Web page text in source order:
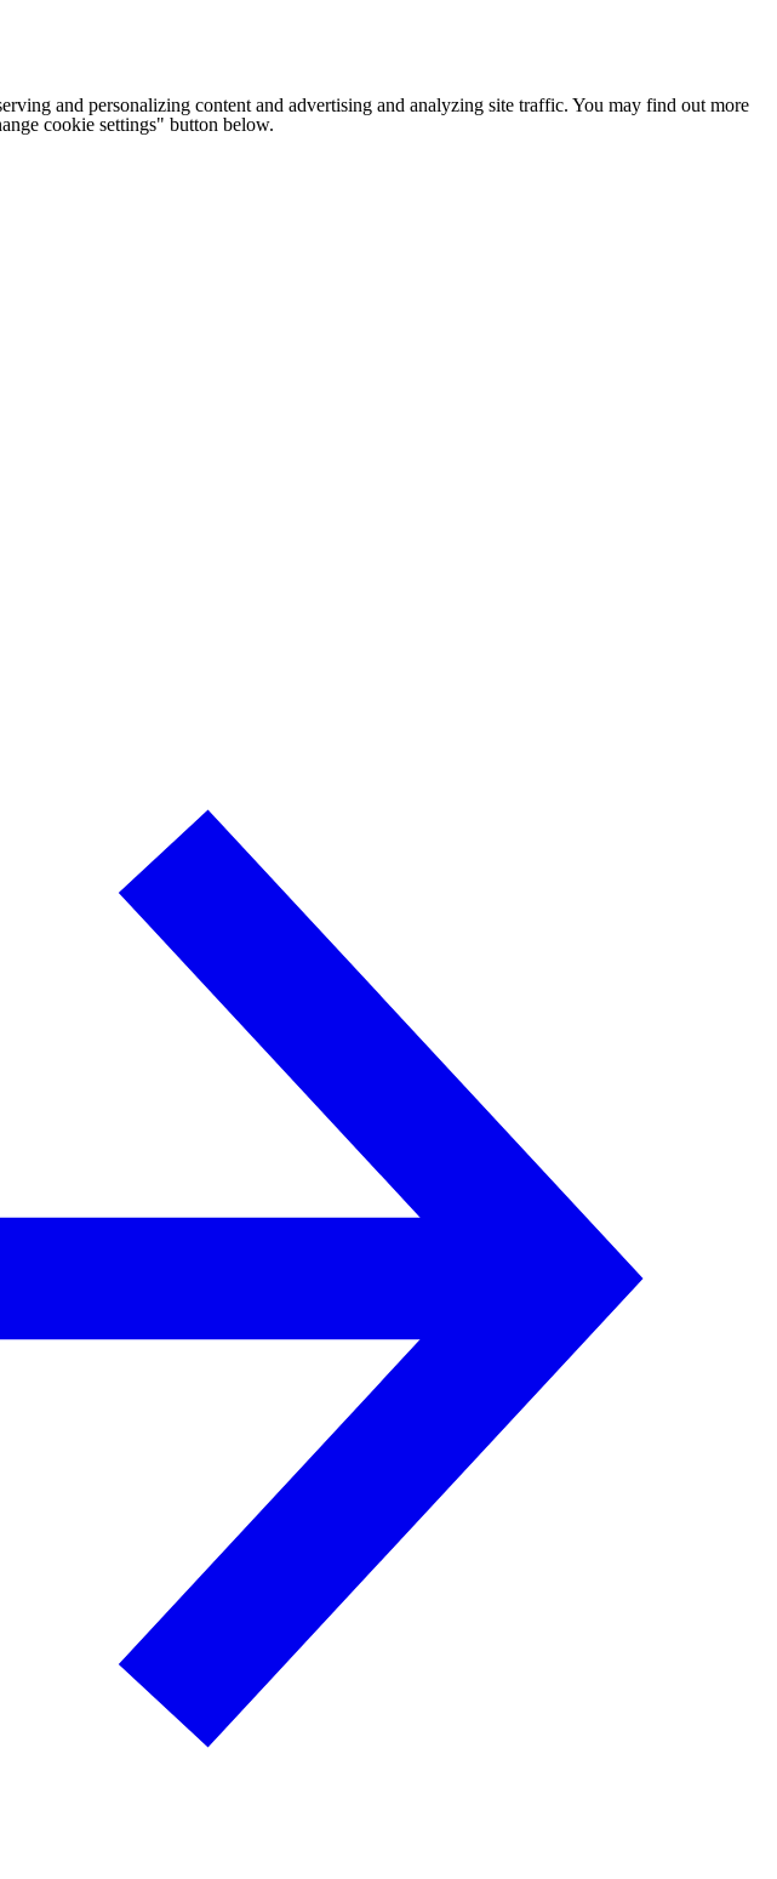
and personalizing content and advertising and analyzing site traffic. You may find out more
cookie settings" button below.